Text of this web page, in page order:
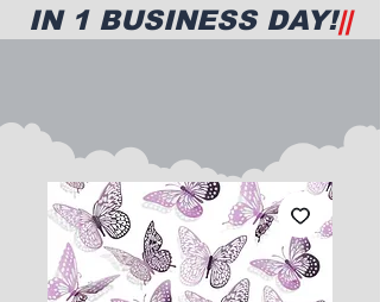
IN 1 BUSINESS DAY!||